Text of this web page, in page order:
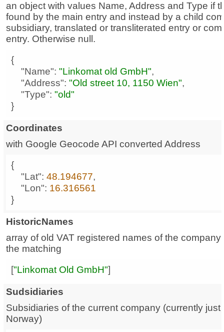
an object with values Name, Address and Type if
found by the main entry and instead by a child
subsidiary, translated or transliterated entry or
entry. Otherwise null.
{
"Name": "Linkomat old GmbH"
"Address": "Old street 10, 1150 Wien"
"Type": "old"
}
Coordinates
with Google Geocode API converted Address
{
"Lat": 48.194677
"Lon": 16.316561
}
HistoricNames
array of old VAT registered names of the
the matching
["Linkomat Old GmbH"]
Sudsidiaries
Subsidiaries of the current company (currently just
Norway)